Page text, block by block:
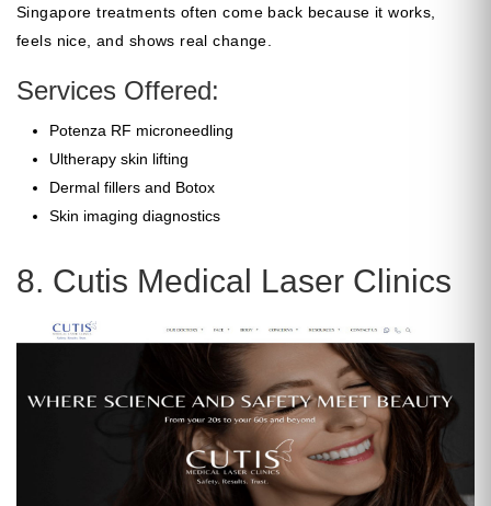
Singapore treatments often come back because it works,
feels nice, and shows real change.
Services Offered:
Potenza RF microneedling
Ultherapy skin lifting
Dermal fillers and Botox
Skin imaging diagnostics
8. Cutis Medical Laser Clinics